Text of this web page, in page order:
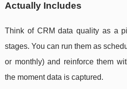
Actually Includes
Think of CRM data quality as a
stages. You can run them as
or monthly) and reinforce them
the moment data is captured.